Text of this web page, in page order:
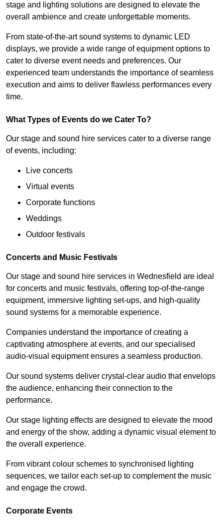
stage and lighting solutions are designed to elevate the
overall ambience and create unforgettable moments.
From state-of-the-art sound systems to dynamic LED
displays, we provide a wide range of equipment options to
cater to diverse event needs and preferences. Our
experienced team understands the importance of seamless
execution and aims to deliver flawless performances every
time.
What Types of Events do we Cater To?
Our stage and sound hire services cater to a diverse range
of events, including:
Live concerts
Virtual events
Corporate functions
Weddings
Outdoor festivals
Concerts and Music Festivals
Our stage and sound hire services in Wednesfield are ideal
for concerts and music festivals, offering top-of-the-range
equipment, immersive lighting set-ups, and high-quality
sound systems for a memorable experience.
Companies understand the importance of creating a
captivating atmosphere at events, and our specialised
audio-visual equipment ensures a seamless production.
Our sound systems deliver crystal-clear audio that envelops
the audience, enhancing their connection to the
performance.
Our stage lighting effects are designed to elevate the mood
and energy of the show, adding a dynamic visual element to
the overall experience.
From vibrant colour schemes to synchronised lighting
sequences, we tailor each set-up to complement the music
and engage the crowd.
Corporate Events